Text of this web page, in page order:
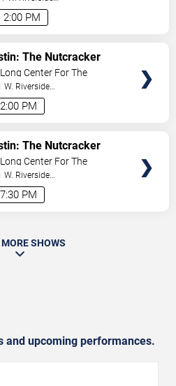
2:00 PM
,TX,US
2:00 PM
The Nutcracker
Center For The
Arts
W. Riverside
TX,US
7:30 PM
The Nutcracker
Center For The
Arts
W. Riverside
TX,US
SHOWS
and upcoming performances.